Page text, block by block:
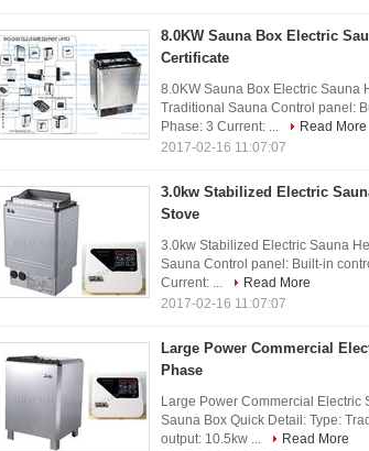
8.0KW Sauna Box Electric
Certificate
8.0KW Sauna Box Electric Sauna
Traditional Sauna Control panel:
Phase: 3 Current: ...
Read More
2017-02-16 11:07:07
3.0kw Stabilized Electric
Stove
3.0kw Stabilized Electric Sauna
Sauna Control panel: Built-in
Current: ...
Read More
2017-02-16 11:07:07
Large Power Commercial
Phase
Large Power Commercial Electric
Sauna Box Quick Detail: Type:
output: 10.5kw ...
Read More